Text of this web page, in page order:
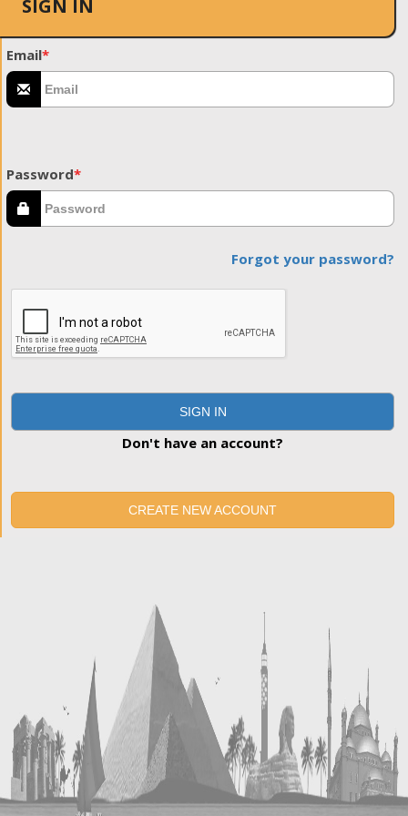
SIGN IN
Email*
Password*
Forgot your password?
SIGN IN
Don't have an account?
CREATE NEW ACCOUNT